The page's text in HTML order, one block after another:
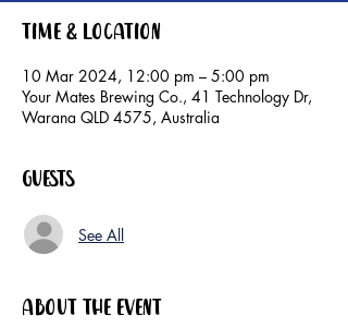
Time & Location
10 Mar 2024, 12:00 pm – 5:00 pm
Your Mates Brewing Co., 41 Technology Dr,
Warana QLD 4575, Australia
Guests
See All
About the event